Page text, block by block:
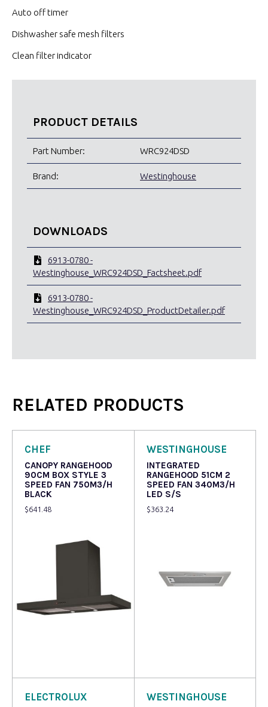
Auto off timer
Dishwasher safe mesh filters
Clean filter indicator
PRODUCT DETAILS
Part Number: WRC924DSD
Brand: Westinghouse
DOWNLOADS
6913-0780 -
Westinghouse_WRC924DSD_Factsheet.pdf
6913-0780 -
Westinghouse_WRC924DSD_ProductDetailer.pdf
RELATED PRODUCTS
CHEF
CANOPY RANGEHOOD
90CM BOX STYLE 3
SPEED FAN 750M3/H
BLACK
$641.48
WESTINGHOUSE
INTEGRATED
RANGEHOOD 51CM 2
SPEED FAN 340M3/H
LED S/S
$363.24
ELECTROLUX WESTINGHOUSE